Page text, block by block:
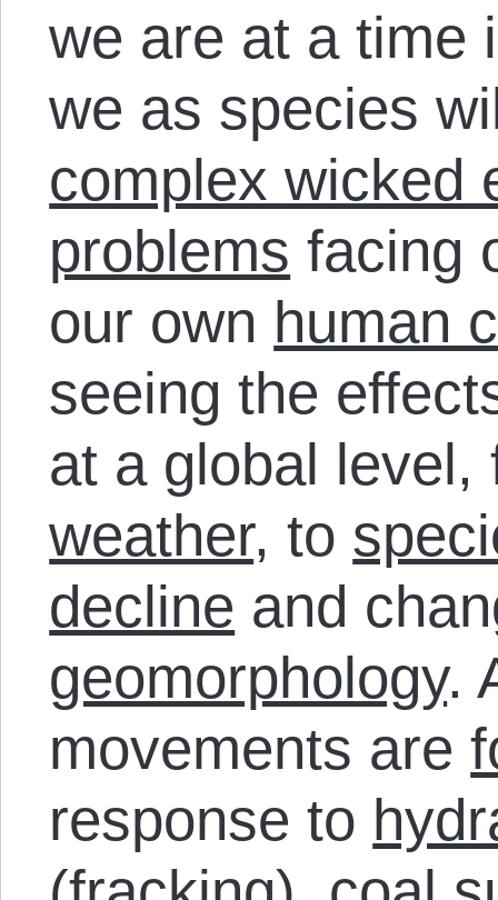
we are at a time
we as species
complex wicked
problems facing
our own human
seeing the
at a global
weather, to
decline and
geomorphology.
movements are
response to